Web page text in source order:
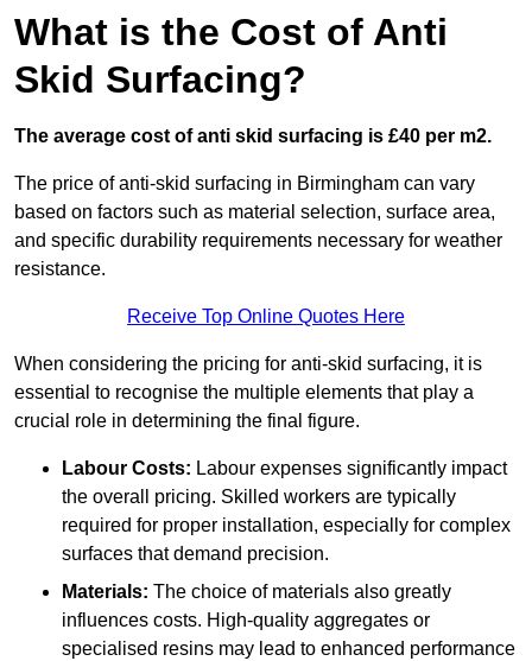
What is the Cost of Anti
Skid Surfacing?
The average cost of anti skid surfacing is £40 per m2.
The price of anti-skid surfacing in Birmingham can vary
based on factors such as material selection, surface area,
and specific durability requirements necessary for weather
resistance.
Receive Top Online Quotes Here
When considering the pricing for anti-skid surfacing, it is
essential to recognise the multiple elements that play a
crucial role in determining the final figure.
Labour Costs: Labour expenses significantly impact
the overall pricing. Skilled workers are typically
required for proper installation, especially for complex
surfaces that demand precision.
Materials: The choice of materials also greatly
influences costs. High-quality aggregates or
specialised resins may lead to enhanced performance